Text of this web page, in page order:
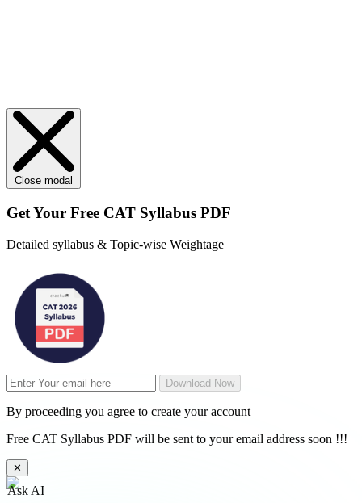
Close modal
Get Your Free CAT Syllabus PDF
Detailed syllabus & Topic-wise Weightage
Download Now
By proceeding you agree to create your account
Free CAT Syllabus PDF will be sent to your email address soon !!!
✕
Ask AI